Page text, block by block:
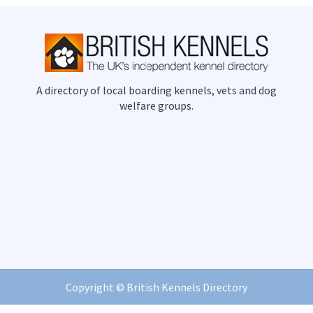
A directory of local boarding kennels, vets and dog
welfare groups.
Copyright © British Kennels Directory